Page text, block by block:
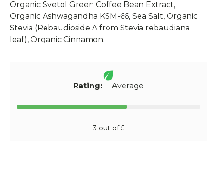
Organic Svetol Green Coffee Bean Extract,
Organic Ashwagandha KSM-66, Sea Salt, Organic
Stevia (Rebaudioside A from Stevia rebaudiana
leaf), Organic Cinnamon.
Rating: Average
3 out of 5